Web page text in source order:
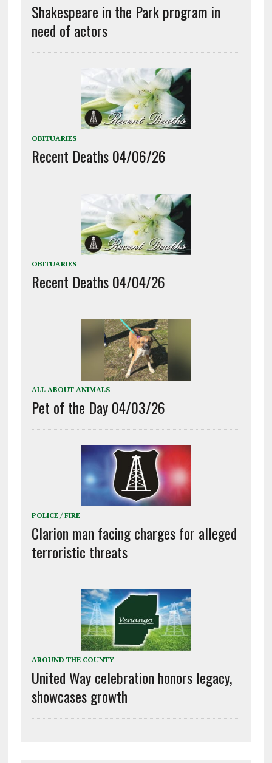
Shakespeare in the Park program in
need of actors
OBITUARIES
Recent Deaths 04/06/26
OBITUARIES
Recent Deaths 04/04/26
ALL ABOUT ANIMALS
Pet of the Day 04/03/26
POLICE / FIRE
Clarion man facing charges for alleged
terroristic threats
AROUND THE COUNTY
United Way celebration honors legacy,
showcases growth